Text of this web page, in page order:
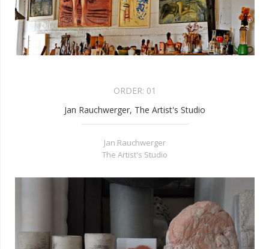
ORDER: 01
Jan Rauchwerger, The Artist's Studio
Jan Rauchwerger
The Artist's Studio